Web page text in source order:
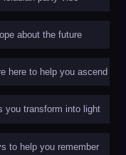
about the future
here to help you ascend
you transform into light
to help you remember